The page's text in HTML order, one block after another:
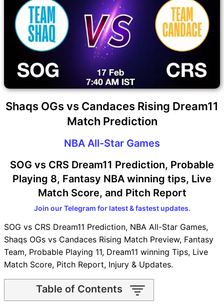
Shaqs OGs vs Candaces Rising Dream11
Match Prediction
NBA All-Star Games
SOG vs CRS Dream11 Prediction, Probable
Playing 8, Fantasy NBA winning tips, Live
Match Score, and Pitch Report
Join our Telegram for latest & fastest updates.
SOG vs CRS Dream11 Prediction, NBA All-Star Games,
Shaqs OGs vs Candaces Rising Match Preview, Fantasy
Team, Probable Playing 11, Dream11 winning Tips, Live
Match Score, Pitch Report, Injury & Updates.
Table of Contents